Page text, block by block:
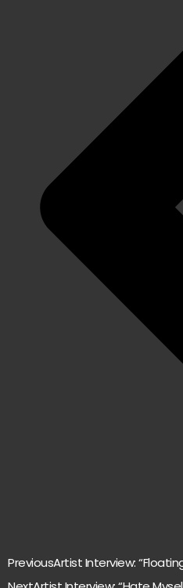
PreviousArtist Interview: